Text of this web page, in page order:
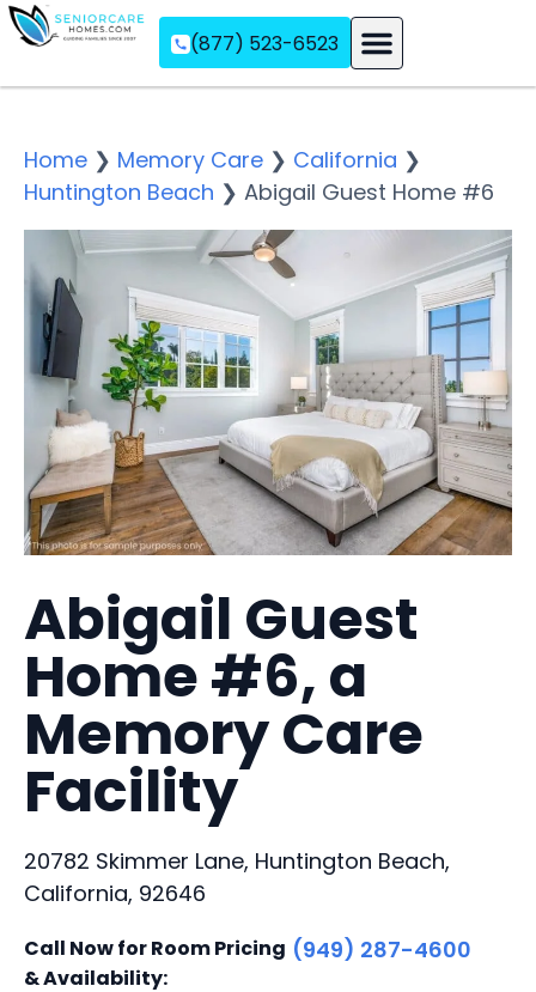
(877) 523-6523
Home ❯ Memory Care ❯ California ❯
Huntington Beach ❯ Abigail Guest Home #6
Abigail Guest
Home #6, a
Memory Care
Facility
20782 Skimmer Lane, Huntington Beach,
California, 92646
Call Now for Room Pricing
& Availability:
(949) 287-4600